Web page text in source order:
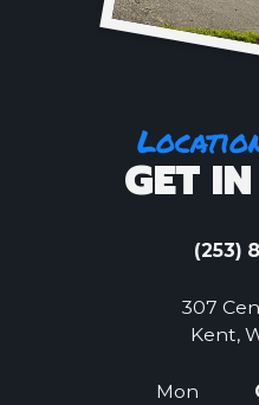
GET
(253)
307
Kent,
Mon